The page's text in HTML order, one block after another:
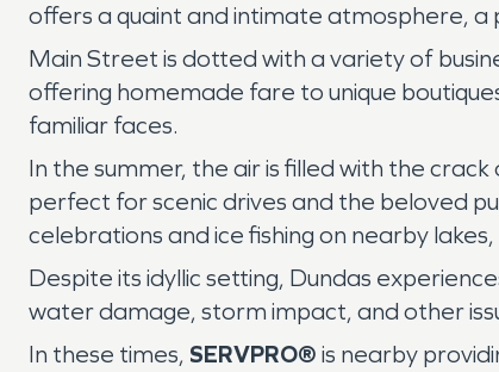
offers a quaint and intimate atmosphere,
Main Street is dotted with a variety of
offering homemade fare to unique
familiar faces.
In the summer, the air is filled with the
perfect for scenic drives and the beloved
celebrations and ice fishing on nearby
Despite its idyllic setting, Dundas
water damage, storm impact, and other
In these times, SERVPRO® is nearby